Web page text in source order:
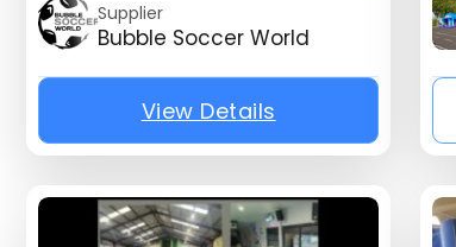
Supplier
Bubble Soccer World
View Details